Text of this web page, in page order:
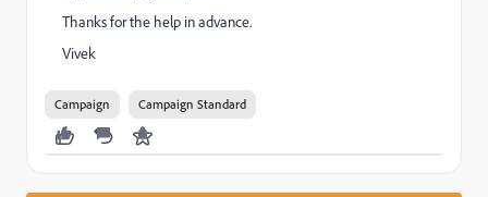
Thanks for the help in advance.
Vivek
Campaign Campaign Standard